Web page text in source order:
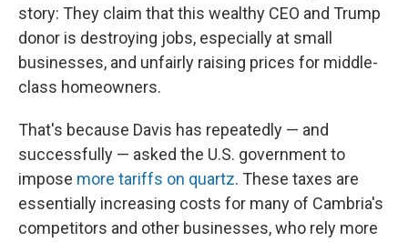
story: They claim that this wealthy CEO and Trump
donor is destroying jobs, especially at small
businesses, and unfairly raising prices for middle-
class homeowners.
That's because Davis has repeatedly — and
successfully — asked the U.S. government to
impose more tariffs on quartz. These taxes are
essentially increasing costs for many of Cambria's
competitors and other businesses, who rely more